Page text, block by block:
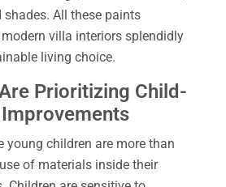
shades. All these paints
villa interiors splendidly
living choice.
Prioritizing Child-
young children are more than
of materials inside their